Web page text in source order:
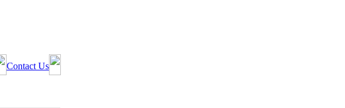
Contact Us